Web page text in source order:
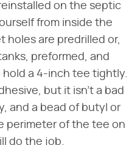
on the septic
from inside the
holes are predrilled or,
preformed, and
a 4-inch tee tightly.
but it isn't a bad
and a bead of butyl or
perimeter of the tee on
do the job.